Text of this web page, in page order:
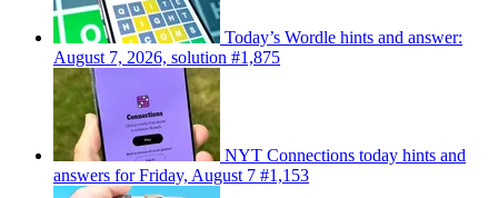
Today’s Wordle hints and answer:
August 7, 2026, solution #1,875
NYT Connections today hints and
answers for Friday, August 7 #1,153